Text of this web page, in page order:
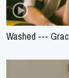
Washed ---